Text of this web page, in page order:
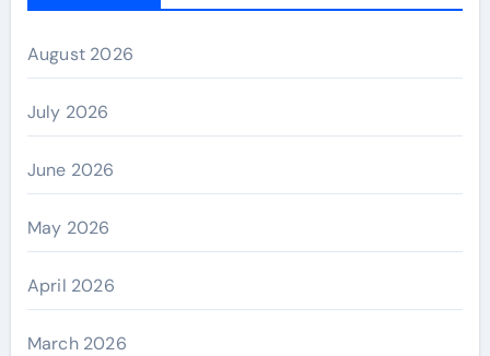
August 2026
July 2026
June 2026
May 2026
April 2026
March 2026